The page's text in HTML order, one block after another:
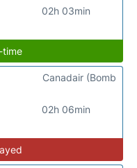
02h 03min
time
02h 06min
Canadair (Bomb